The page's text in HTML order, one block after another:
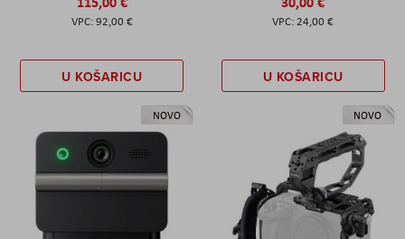
92,00 €
U KOŠARICU
24,00 €
U KOŠARICU
NOVO NOVO